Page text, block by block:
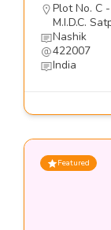
Plot No. C
M.I.D.C.
Nashik
422007
India
Featured